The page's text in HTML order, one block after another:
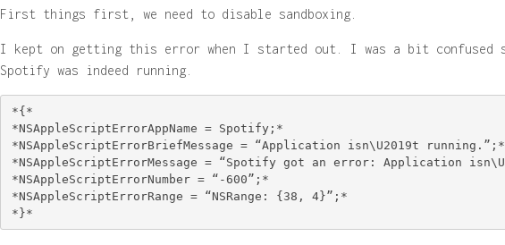
First things first, we need to disable sandboxing.
I kept on getting this error when I started out. I was a bit confused
Spotify was indeed running.
*{*
*NSAppleScriptErrorAppName = Spotify;*
*NSAppleScriptErrorBriefMessage = “Application isn\U2019t running.”;*
*NSAppleScriptErrorMessage = “Spotify got an error: Application
*NSAppleScriptErrorNumber = “-600”;*
*NSAppleScriptErrorRange = “NSRange: {38, 4}”;*